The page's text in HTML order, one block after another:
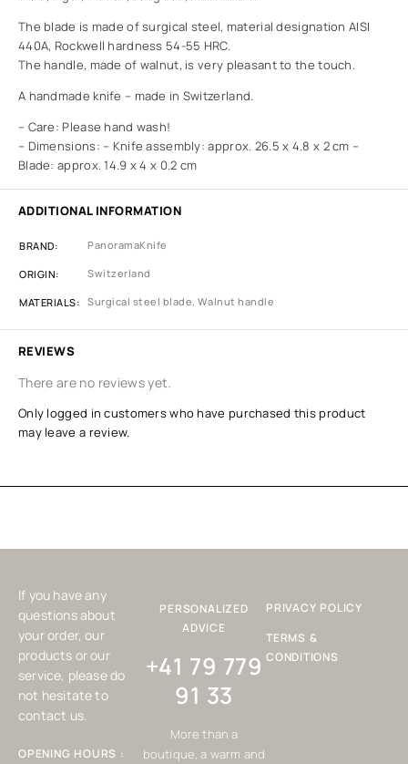
The blade is made of surgical steel, material designation AISI
440A, Rockwell hardness 54-55 HRC.
The handle, made of walnut, is very pleasant to the touch.
A handmade knife – made in Switzerland.
– Care: Please hand wash!
– Dimensions: – Knife assembly: approx. 26.5 x 4.8 x 2 cm –
Blade: approx. 14.9 x 4 x 0.2 cm
ADDITIONAL INFORMATION
BRAND PanoramaKnife
ORIGIN Switzerland
MATERIALS Surgical steel blade, Walnut handle
REVIEWS
There are no reviews yet.
Only logged in customers who have purchased this product
may leave a review.
If you have any
questions about
your order, our
products or our
service, please do
not hesitate to
contact us.
OPENING HOURS :
PERSONALIZED
ADVICE
+41 79 779
91 33
More than a
boutique, a warm and
PRIVACY POLICY
TERMS &
CONDITIONS